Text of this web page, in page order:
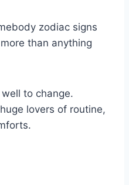
zodiac signs
than anything
to change.
lovers of routine,